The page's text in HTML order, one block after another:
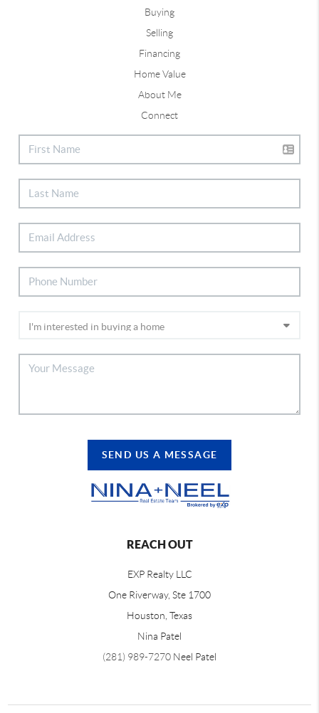
Buying
Selling
Financing
Home Value
About Me
Connect
SEND US A MESSAGE
REACH OUT
EXP Realty LLC
One Riverway, Ste 1700
Houston, Texas
Nina Patel
(281) 989-7270 Neel Patel